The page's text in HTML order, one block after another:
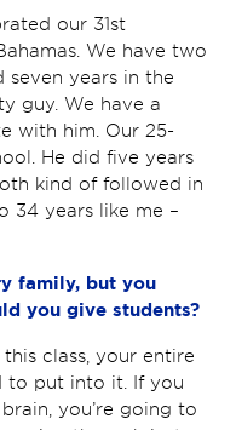
our 31st
We have two
seven years in the
guy. We have a
with him. Our 25-
He did five years
kind of followed in
34 years like me –
family, but you
you give students?
class, your entire
to put into it. If you
you’re going to